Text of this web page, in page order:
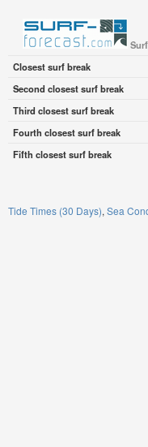
Closest surf break
Second closest surf break
Third closest surf break
Fourth closest surf break
Fifth closest surf break
Tide Times (30 Days) Sea